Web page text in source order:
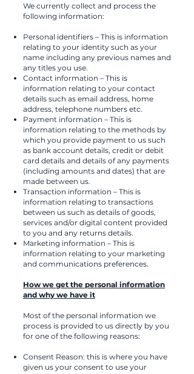
We currently collect and process the
following information:
Personal identifiers – This is information
relating to your identity such as your
name including any previous names and
any titles you use.
Contact information – This is
information relating to your contact
details such as email address, home
address, telephone numbers etc.
Payment information – This is
information relating to the methods by
which you provide payment to us such
as bank account details, credit or debit
card details and details of any payments
(including amounts and dates) that are
made between us.
Transaction information – This is
information relating to transactions
between us such as details of goods,
services and/or digital content provided
to you and any returns details.
Marketing information – This is
information relating to your marketing
and communications preferences.
How we get the personal information
and why we have it
Most of the personal information we
process is provided to us directly by you
for one of the following reasons:
Consent Reason: this is where you have
given us your consent to use your